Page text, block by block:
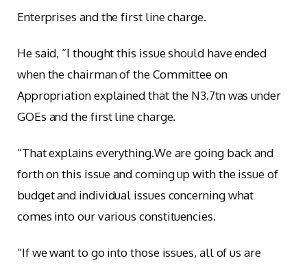
Enterprises and the first line charge.
He said, “I thought this issue should have ended
when the chairman of the Committee on
Appropriation explained that the N3.7tn was under
GOEs and the first line charge.
“That explains everything.We are going back and
forth on this issue and coming up with the issue of
budget and individual issues concerning what
comes into our various constituencies.
“If we want to go into those issues, all of us are